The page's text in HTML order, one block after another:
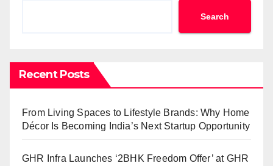
Search
Recent Posts
From Living Spaces to Lifestyle Brands: Why Home
Décor Is Becoming India’s Next Startup Opportunity
GHR Infra Launches ‘2BHK Freedom Offer’ at GHR